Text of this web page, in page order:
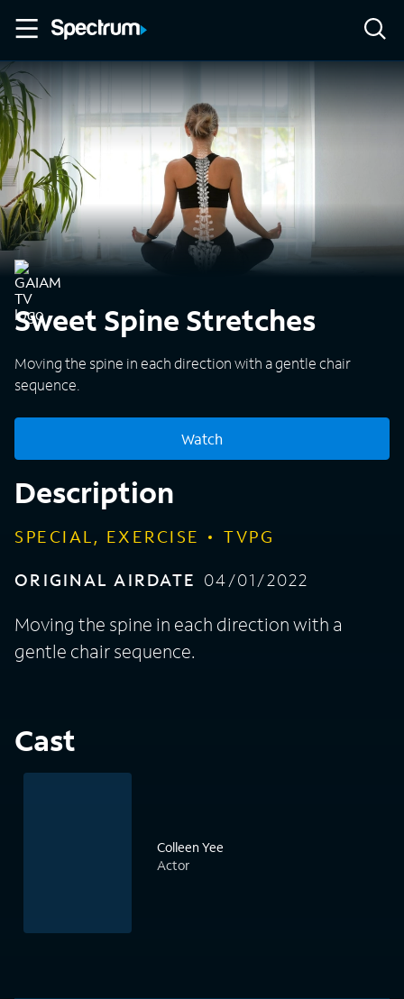
Sweet Spine Stretches
Moving the spine in each direction with a gentle chair
sequence.
Watch
Description
SPECIAL, EXERCISE
TVPG
ORIGINAL AIRDATE 04/01/2022
Moving the spine in each direction with a
gentle chair sequence.
Cast
Colleen Yee
Actor